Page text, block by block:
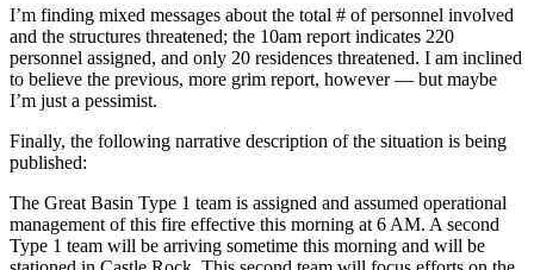
I’m finding mixed messages about the total # of personnel involved
and the structures threatened; the 10am report indicates 220
personnel assigned, and only 20 residences threatened. I am inclined
to believe the previous, more grim report, however — but maybe
I’m just a pessimist.
Finally, the following narrative description of the situation is being
published:
The Great Basin Type 1 team is assigned and assumed operational
management of this fire effective this morning at 6 AM. A second
Type 1 team will be arriving sometime this morning and will be